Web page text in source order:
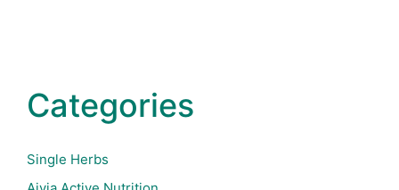
Categories
Single Herbs